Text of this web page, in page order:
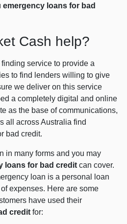
emergency loans for bad
Cash help?
service to provide a
to find lenders willing to give
we deliver on this service
a completely digital and online
as the base of communications,
all across Australia find
bad credit.
in many forms and you may
loans for bad credit can cover.
loan is a personal loan
expenses. Here are some
have used their
credit for: